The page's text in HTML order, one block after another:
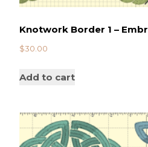
Knotwork Border 1 –
$30.00
Add to cart